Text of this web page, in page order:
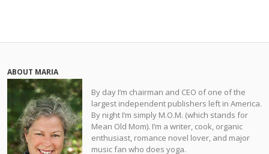
ABOUT MARIA
By day I’m chairman and CEO of one of the
largest independent publishers left in America.
By night I’m simply M.O.M. (which stands for
Mean Old Mom). I’m a writer, cook, organic
enthusiast, romance novel lover, and major
music fan who does yoga.